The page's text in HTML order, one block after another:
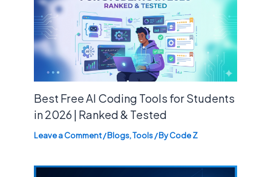
Best Free AI Coding Tools for Students
in 2026 | Ranked & Tested
Leave a Comment/Blogs,Tools/ ByCode Z